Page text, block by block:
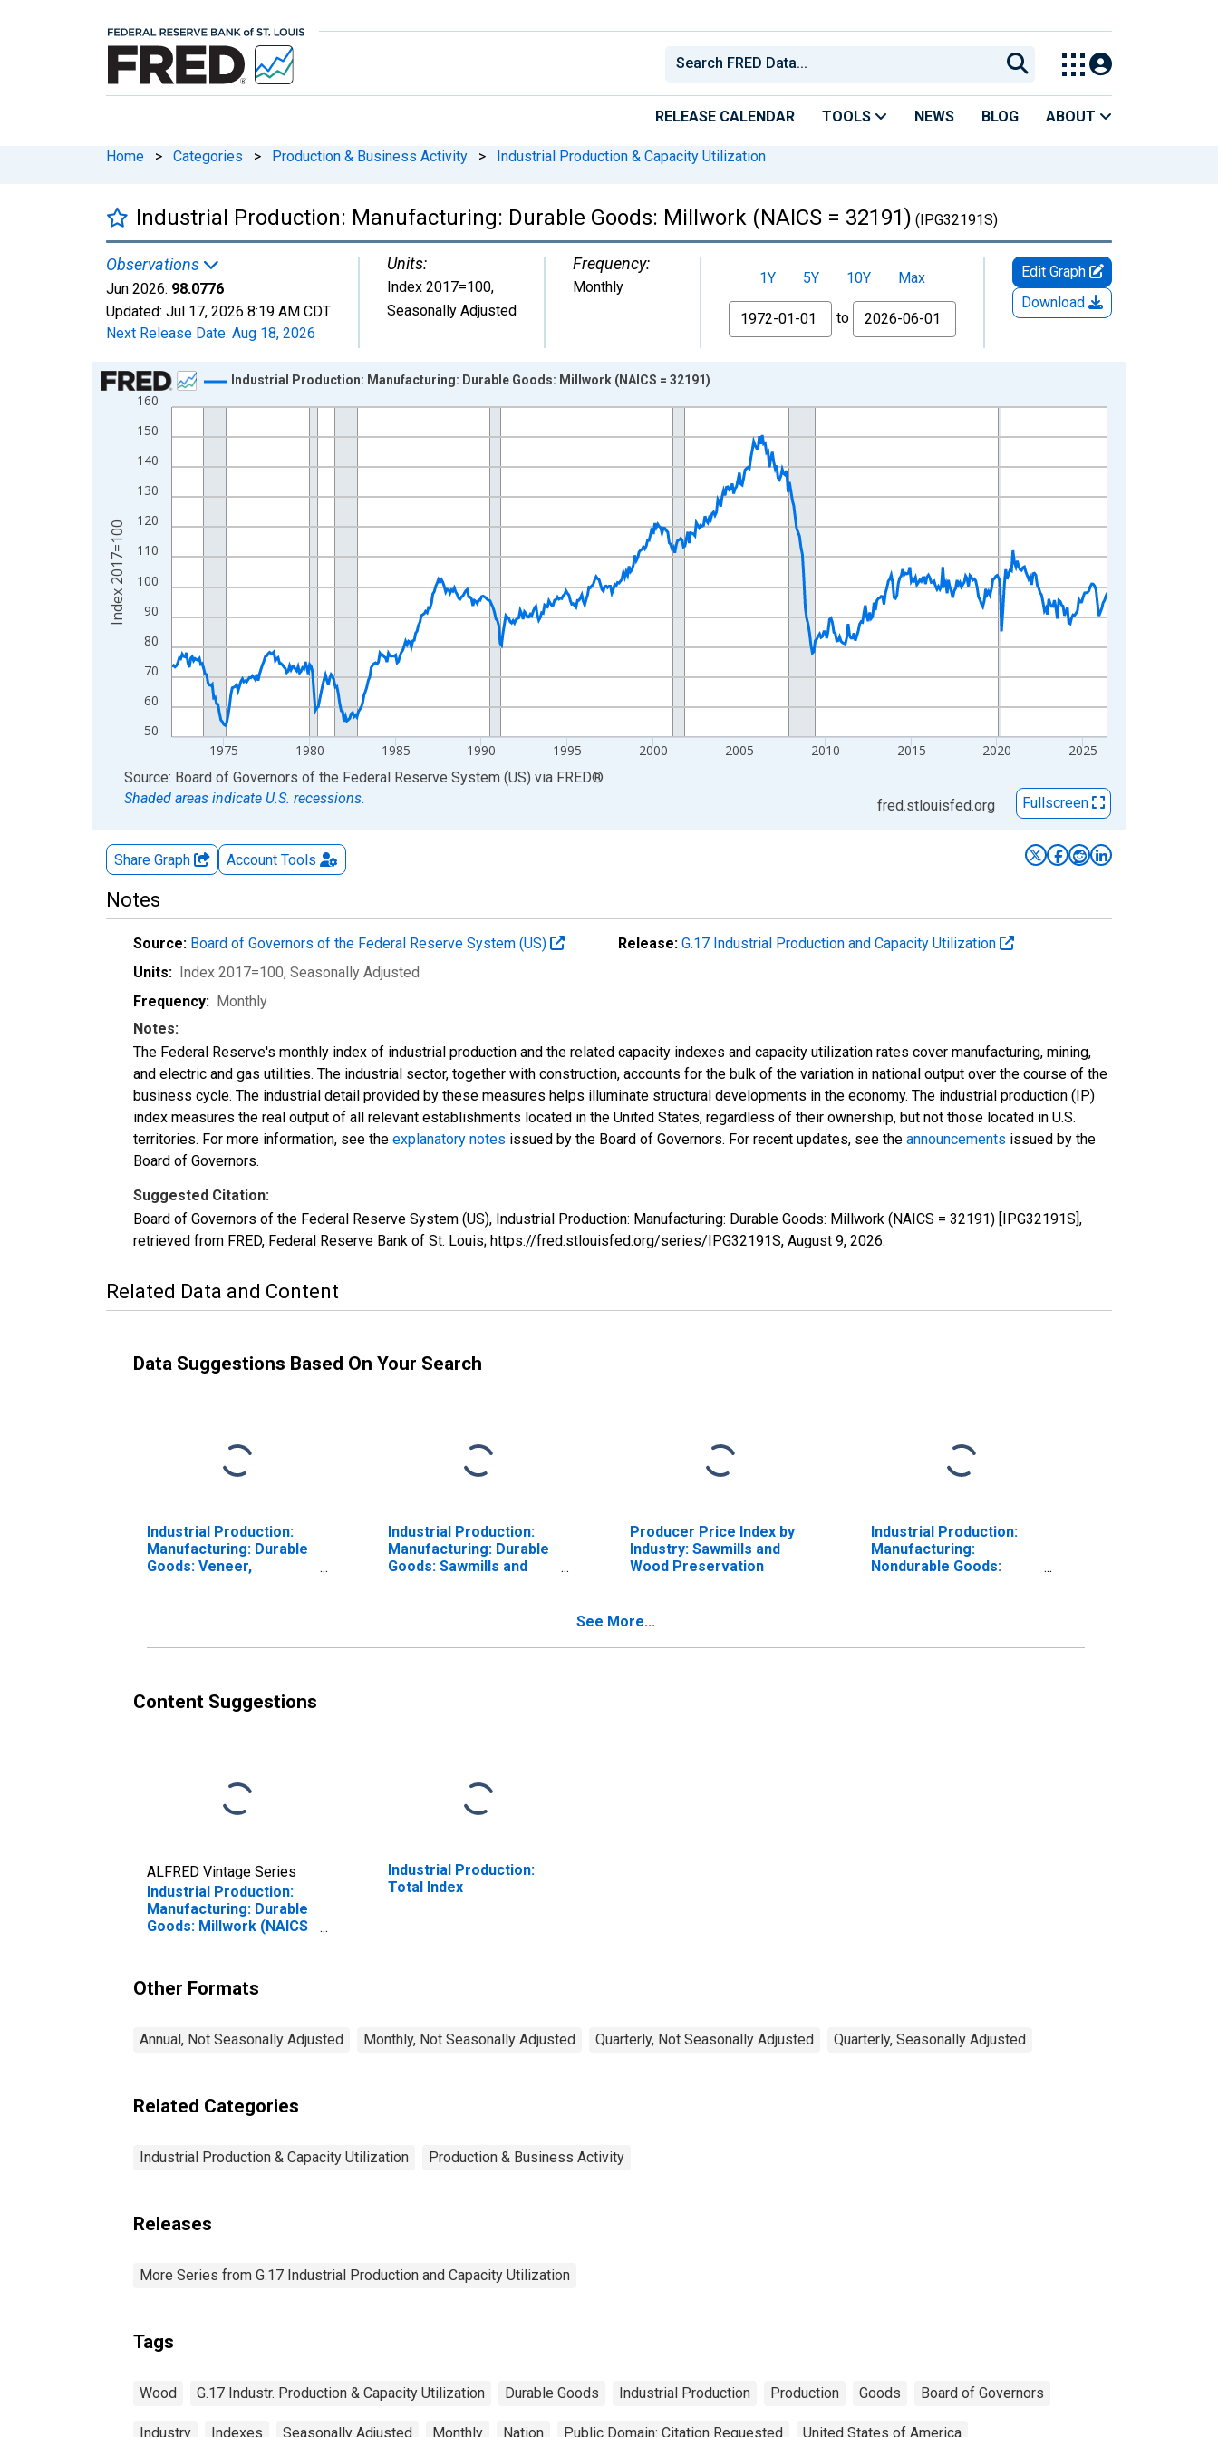
RELEASE CALENDAR TOOLS NEWS BLOG ABOUT
Home > Categories > Production & Business Activity > Industrial Production & Capacity Utilization
Industrial Production: Manufacturing: Durable Goods: Millwork (NAICS = 32191) (IPG32191S)
Observations
Jun 2026: 98.0776
Updated: Jul 17, 2026 8:19 AM CDT
Next Release Date: Aug 18, 2026
Units:
Index 2017=100,
Seasonally Adjusted
Frequency:
Monthly
1Y 5Y 10Y
Max
From
to
Edit Graph
Download
Chart
Line chart with 654 data points.
View as data table, Chart
The chart has 1 X axis displaying xAxis. Data ranges from 1972-01-01 1:00:00 to 2026-06-01 1:00:00.
50
60
70
80
90
100
110
120
130
140
150
160
1975 1980 1985 1990 1995 2000 2005 2010 2015 2020 2025
Industrial Production: Manufacturing: Durable Goods: Millwork (NAICS = 32191)
Index 2017=100
End of interactive chart.
Source: Board of Governors of the Federal Reserve System (US) via FRED®
Shaded areas indicate U.S. recessions.
fred.stlouisfed.org Fullscreen
Share Graph Account Tools
Notes
Source: Board of Governors of the Federal Reserve System (US) Release: G.17 Industrial Production and Capacity Utilization
Units: Index 2017=100, Seasonally Adjusted
Frequency: Monthly
Notes:
The Federal Reserve's monthly index of industrial production and the related capacity indexes and capacity utilization rates cover manufacturing, mining,
and electric and gas utilities. The industrial sector, together with construction, accounts for the bulk of the variation in national output over the course of the
business cycle. The industrial detail provided by these measures helps illuminate structural developments in the economy. The industrial production (IP)
index measures the real output of all relevant establishments located in the United States, regardless of their ownership, but not those located in U.S.
territories. For more information, see the explanatory notes issued by the Board of Governors. For recent updates, see the announcements issued by the
Board of Governors.
Suggested Citation:
Board of Governors of the Federal Reserve System (US), Industrial Production: Manufacturing: Durable Goods: Millwork (NAICS = 32191) [IPG32191S],
retrieved from FRED, Federal Reserve Bank of St. Louis; https://fred.stlouisfed.org/series/IPG32191S, August 9, 2026.
Related Data and Content
Data Suggestions Based On Your Search
Industrial Production:
Manufacturing: Durable
Goods: Veneer,
Industrial Production:
Manufacturing: Durable
Goods: Sawmills and
Producer Price Index by
Industry: Sawmills and
Wood Preservation
Industrial Production:
Manufacturing:
Nondurable Goods:
See More...
Content Suggestions
ALFRED Vintage Series
Industrial Production:
Manufacturing: Durable
Goods: Millwork (NAICS
Industrial Production:
Total Index
Other Formats
Annual, Not Seasonally Adjusted Monthly, Not Seasonally Adjusted Quarterly, Not Seasonally Adjusted Quarterly, Seasonally Adjusted
Related Categories
Industrial Production & Capacity Utilization Production & Business Activity
Releases
More Series from G.17 Industrial Production and Capacity Utilization
Tags
Wood G.17 Industr. Production & Capacity Utilization Durable Goods Industrial Production Production Goods Board of Governors
Industry Indexes Seasonally Adjusted Monthly Nation Public Domain: Citation Requested United States of America